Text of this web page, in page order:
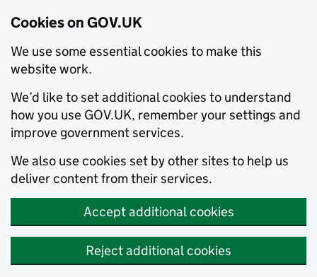
Cookies on GOV.UK
We use some essential cookies to make this
website work.
We’d like to set additional cookies to understand
how you use GOV.UK, remember your settings and
improve government services.
We also use cookies set by other sites to help us
deliver content from their services.
Accept additional cookies
Reject additional cookies